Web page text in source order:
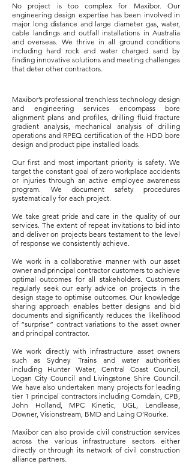
​No project is too complex for Maxibor. Our
engineering design expertise has been involved in
major long distance and large diameter gas, water,
cable landings and outfall installations in Australia
and overseas. We thrive in all ground conditions
including hard rock and water charged sand by
finding innovative solutions and meeting challenges
that deter other contractors.
Maxibor’s professional trenchless technology design
and engineering services encompass bore
alignment plans and profiles, drilling fluid fracture
gradient analysis, mechanical analysis of drilling
operations and RPEQ certification of the HDD bore
design and product pipe installed loads.
Our first and most important priority is safety. We
target the constant goal of zero workplace accidents
or injuries through an active employee awareness
program. We document safety procedures
systematically for each project.
We take great pride and care in the quality of our
services. The extent of repeat invitations to bid into
and deliver on projects bears testament to the level
of response we consistently achieve.
We work in a collaborative manner with our asset
owner and principal contractor customers to achieve
optimal outcomes for all stakeholders. Customers
regularly seek our early advice on projects in the
design stage to optimise outcomes. Our knowledge
sharing approach enables better designs and bid
documents and significantly reduces the likelihood
of “surprise” contract variations to the asset owner
and principal contractor.
We work directly with infrastructure asset owners
such as Sydney Trains and water authorities
including Hunter Water, Central Coast Council,
Logan City Council and Livingstone Shire Council.
We have also undertaken many projects for leading
tier 1 principal contractors including Comdain, CPB,
John Holland, MPC Kinetic, UGL, Lendlease,
Downer, Visionstream, BMD and Laing O’Rourke.
Maxibor can also provide civil construction services
across the various infrastructure sectors either
directly or through its network of civil construction
alliance partners.